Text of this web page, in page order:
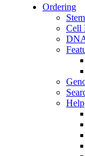
Ordering
Cell
Help